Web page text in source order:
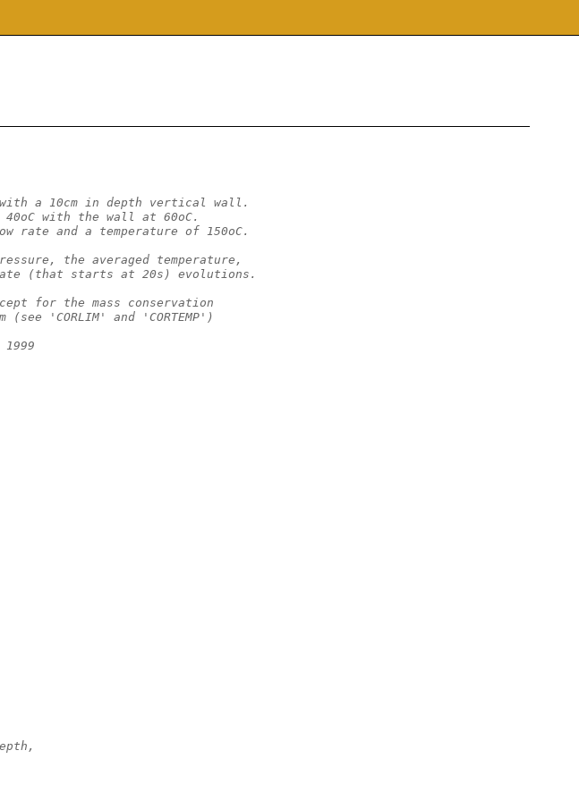
a 10cm in depth vertical wall.
with the wall at 60oC.
rate and a temperature of 150oC.
the averaged temperature,
(that starts at 20s) evolutions.
for the mass conservation
'CORLIM' and 'CORTEMP')